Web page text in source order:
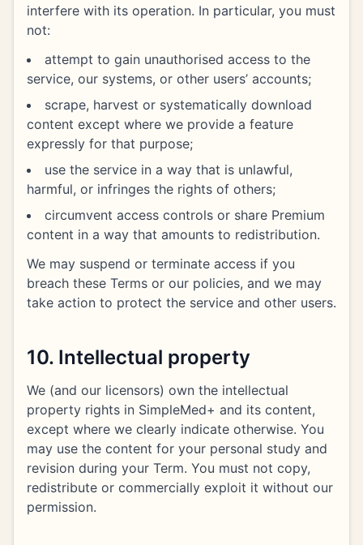
interfere with its operation. In particular, you must
not:
attempt to gain unauthorised access to the
service, our systems, or other users’ accounts;
scrape, harvest or systematically download
content except where we provide a feature
expressly for that purpose;
use the service in a way that is unlawful,
harmful, or infringes the rights of others;
circumvent access controls or share Premium
content in a way that amounts to redistribution.
We may suspend or terminate access if you
breach these Terms or our policies, and we may
take action to protect the service and other users.
10. Intellectual property
We (and our licensors) own the intellectual
property rights in SimpleMed+ and its content,
except where we clearly indicate otherwise. You
may use the content for your personal study and
revision during your Term. You must not copy,
redistribute or commercially exploit it without our
permission.